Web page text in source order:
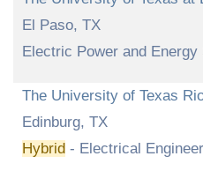
El Paso, TX
Electric Power and Energy
The University of Texas
Edinburg, TX
Hybrid - Electrical